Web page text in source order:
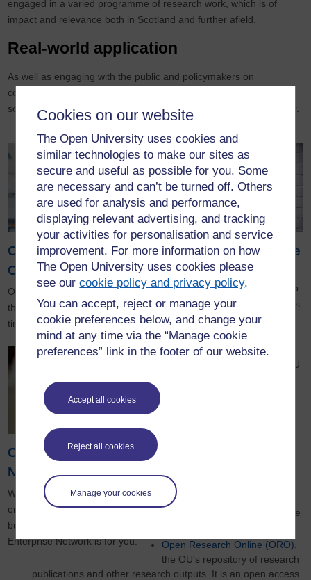
Cookies on our website
The Open University uses cookies and
similar technologies to make our sites as
secure and useful as possible for you. Some
are necessary and can’t be turned off. Others
are used for analysis and performance,
displaying relevant advertising, and tracking
your activities for personalisation and service
improvement. For more information on how
The Open University uses cookies please
see ourcookie policy and privacy policy.
You can accept, reject or manage your
cookie preferences below, and change your
mind at any time via the “Manage cookie
preferences” link in the footer of our website.
Accept all cookies
Reject all cookies
Manage your cookies
engaged in a varied programme of research work, which is of
impact and relevance both in Scotland and further afield.
Real-world application
As well as engaging with the public and policymakers on
contemporary issues, we also use our expertise to support
solutions to real-world challenges, from industry to the third sector.
Open Societal
Challenges
Our research aims to address
the global challenges of our
time and promote social justice.
Knowledge exchange
Working together,
our knowledge base could help
meet your organisation’s needs.
Open Enterprise
Network
Whether you’re an aspiring
entrepreneur, freelancer, or
business owner, the Open
Enterprise Network is for you.
For more information about OU
teaching, which promotes
innovation, scholarship and
enterprise in open and distance
Open Research Online (ORO)
the OU's repository of research
publications and other research outputs. It is an open access